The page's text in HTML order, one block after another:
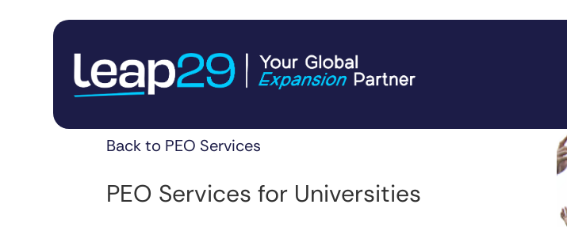
Back to PEO Services
PEO Services for Universities